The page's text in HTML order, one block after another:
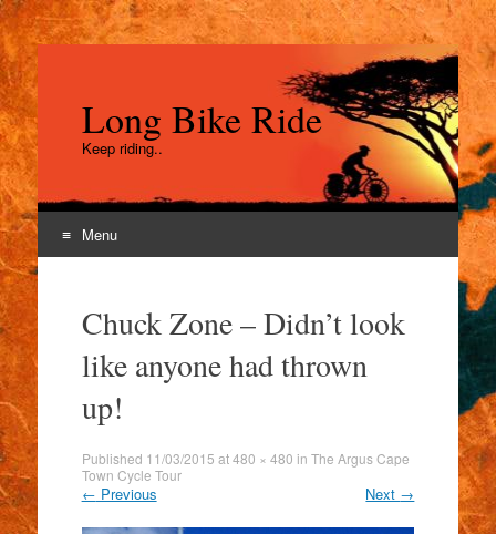
Long Bike Ride
Keep riding..
Menu
contentChuck Zone – Didn’t look
like anyone had thrown
up!
Published 11/03/2015 at480 × 480 in The Argus Cape
Town Cycle Tour
← Previous Next →